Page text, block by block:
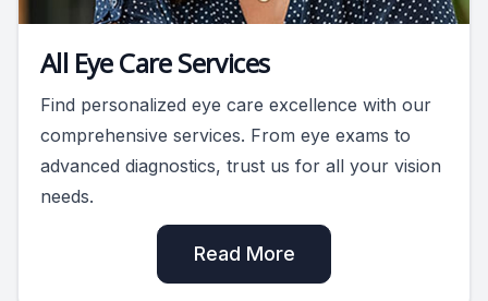
All Eye Care Services
Find personalized eye care excellence with our
comprehensive services. From eye exams to
advanced diagnostics, trust us for all your vision
needs.
Read More